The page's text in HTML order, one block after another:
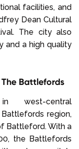
facilities, and
Dean Cultural
The city also
and a high quality
Battlefords
west-central
region,
Battleford. With a
the Battlefords